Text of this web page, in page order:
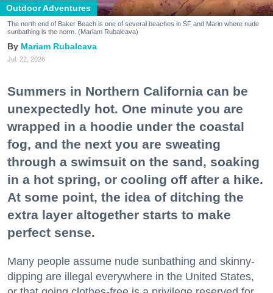
Outdoor Adventures
The north end of Baker Beach is one of several beaches in SF and Marin where nude
sunbathing is the norm. (Mariam Rubalcava)
Mariam Rubalcava
Jul. 22, 2026
Summers in Northern California can be
unexpectedly hot. One minute you are
wrapped in a hoodie under the coastal
fog, and the next you are sweating
through a swimsuit on the sand, soaking
in a hot spring, or cooling off after a hike.
At some point, the idea of ditching the
extra layer altogether starts to make
perfect sense.
Many people assume nude sunbathing and skinny-
dipping are illegal everywhere in the United States,